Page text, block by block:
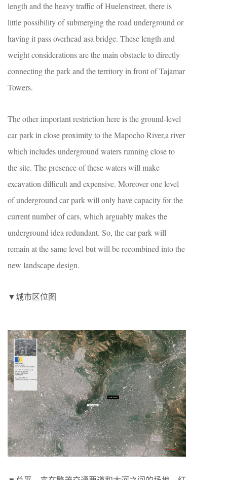
length and the heavy traffic of Huelenstreet, there is
little possibility of submerging the road underground or
having it pass overhead asa bridge. These length and
weight considerations are the main obstacle to directly
connecting the park and the territory in front of Tajamar
Towers.
The other important restriction here is the ground-level
car park in close proximity to the Mapocho River,a river
which includes underground waters running close to
the site. The presence of these waters will make
excavation difficult and expensive. Moreover one level
of underground car park will only have capacity for the
current number of cars, which arguably makes the
underground idea redundant. So, the car park will
remain at the same level but will be recombined into the
new landscape design.
▼城市区位图